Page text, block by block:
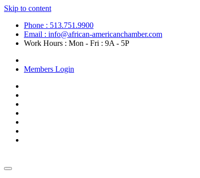
Skip to content
Phone : 513.751.9900
Email : info@african-americanchamber.com
Work Hours : Mon - Fri : 9A - 5P
Members Login